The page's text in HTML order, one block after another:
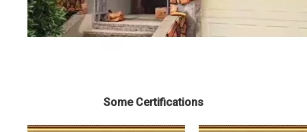
Some Certifications